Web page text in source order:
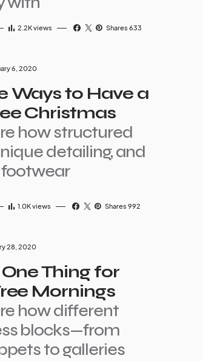
2.2Kviews Shares 633
6, 2020
Ways to Have a
Christmas
how structured
detailing, and
1.0Kviews Shares 992
28, 2020
Thing for
Mornings
how different
blocks—from
to galleries